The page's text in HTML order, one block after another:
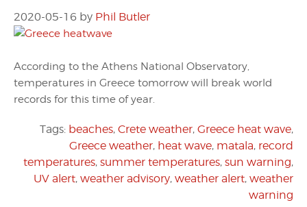
2020-05-16 by Phil Butler
According to the Athens National Observatory,
temperatures in Greece tomorrow will break world
records for this time of year.
Tags: beaches, Crete weather, Greece heat wave,
Greece weather, heat wave, matala, record
temperatures, summer temperatures, sun warning,
UV alert, weather advisory, weather alert, weather
warning